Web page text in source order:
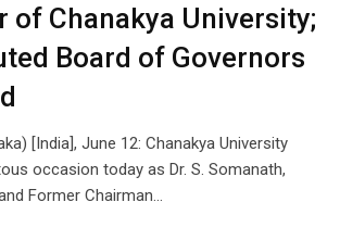
of Chanakya University;
Board of Governors
[India], June 12: Chanakya University
occasion today as Dr. S. Somanath,
Former Chairman…